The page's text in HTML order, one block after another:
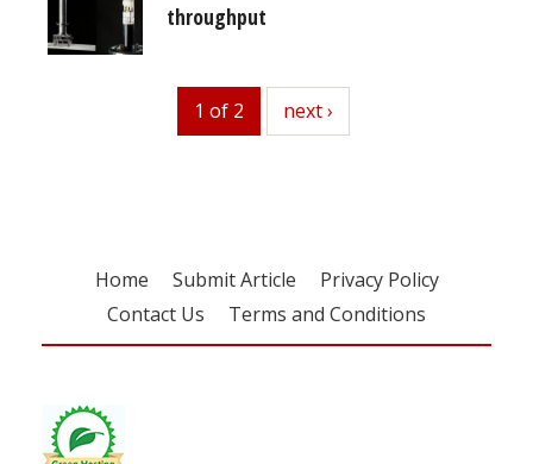
throughput
1 of 2 next
next ›
Home Submit Article
Privacy Policy
Contact Us
Terms and Conditions